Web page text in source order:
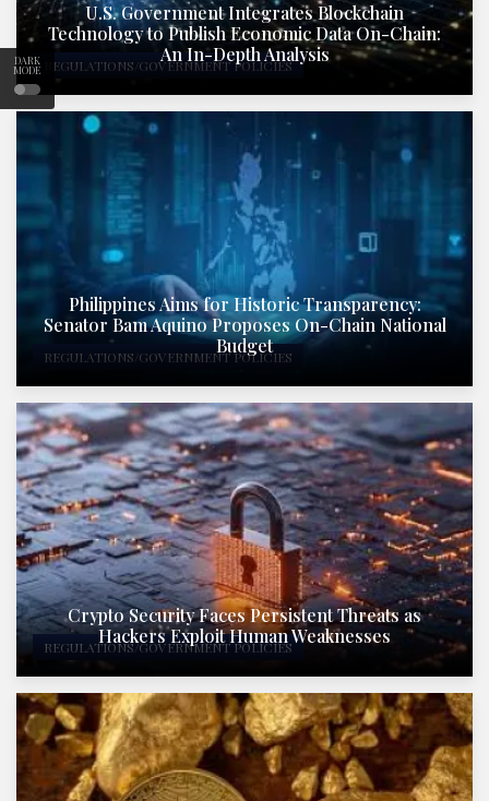
DARK
MODE REGULATIONS/GOVERNMENT POLICIES
U.S. Government Integrates Blockchain
Technology to Publish Economic Data On-Chain:
An In-Depth Analysis
REGULATIONS/GOVERNMENT POLICIES
Philippines Aims for Historic Transparency:
Senator Bam Aquino Proposes On-Chain National
Budget
REGULATIONS/GOVERNMENT POLICIES
Crypto Security Faces Persistent Threats as
Hackers Exploit Human Weaknesses